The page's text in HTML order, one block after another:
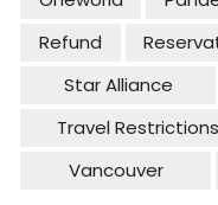
Refund
Star Alliance
Travel Restrictions
Vancouver